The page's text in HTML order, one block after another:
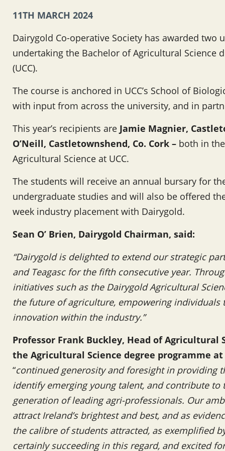
11TH MARCH 2024
Dairygold Co-operative Society has awarded two
undertaking the Bachelor of Agricultural Science
(UCC).
The course is anchored in UCC’s School of
with input from across the university, and in
This year’s recipients are Jamie Magnier,
O’Neill, Castletownshend, Co. Cork – both in
Agricultural Science at UCC.
The students will receive an annual bursary for
undergraduate studies and will also be offered
week industry placement with Dairygold.
Sean O’ Brien, Dairygold Chairman, said:
“Dairygold is delighted to extend our strategic
and Teagasc for the fifth consecutive year.
initiatives such as the Dairygold Agricultural
the future of agriculture, empowering individuals
innovation within the industry.”
Professor Frank Buckley, Head of Agricultural
the Agricultural Science degree programme at
“continued generosity and foresight in providing
identify emerging young talent, and contribute
generation of leading agri-professionals. Our
attract Ireland’s brightest and best, and as
the calibre of students attracted, as exemplified
certainly succeeding in this regard, and excited